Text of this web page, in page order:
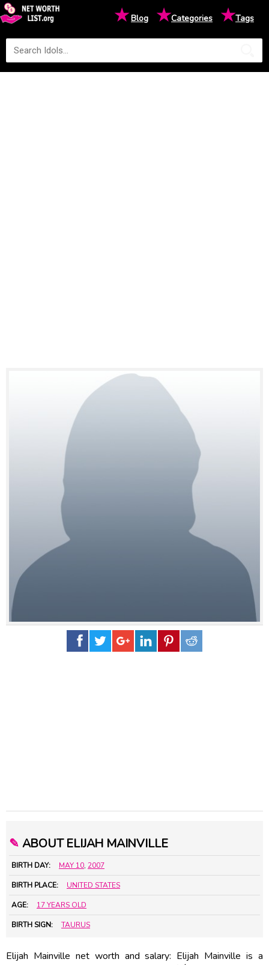
★Blog ★Categories ★Tags
✎ ABOUT ELIJAH MAINVILLE
BIRTH DAY: MAY 10, 2007
BIRTH PLACE: UNITED STATES
AGE: 17 YEARS OLD
BIRTH SIGN: TAURUS
Elijah Mainville net worth and salary: Elijah Mainville is a